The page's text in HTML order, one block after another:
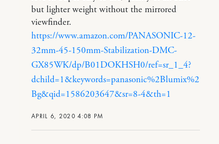
APRIL 6, 2020 4:08 PM
but lighter weight without the mirrored
viewfinder.
https://www.amazon.com/PANASONIC-12-
32mm-45-150mm-Stabilization-DMC-
GX85WK/dp/B01DOKHSH0/ref=sr_1_4?
dchild=1&keywords=panasonic%2Blumix%2
Bg&qid=1586203647&sr=8-4&th=1